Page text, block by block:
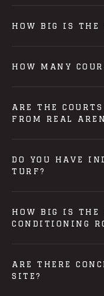
HOW BIG IS THE
HOW MANY
ARE THE
FROM REAL
DO YOU HAVE
TURF?
HOW BIG IS THE
CONDITIONING
ARE THERE
SITE?